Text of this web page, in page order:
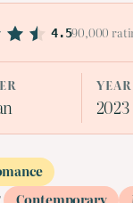
4.590,000
YEAR
2023